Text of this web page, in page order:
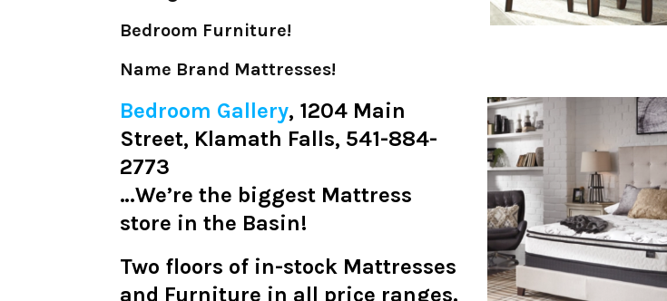
Bedroom Furniture!
Name Brand Mattresses!
Bedroom Gallery, 1204 Main
Street, Klamath Falls, 541-884-
2773
…We’re the biggest Mattress
store in the Basin!
Two floors of in-stock Mattresses
and Furniture in all price ranges.